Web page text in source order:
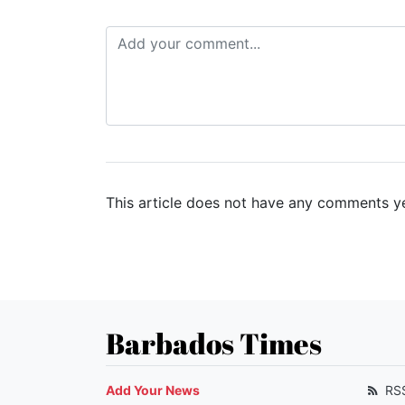
This article does not have any comments
Barbados Times
Add Your News